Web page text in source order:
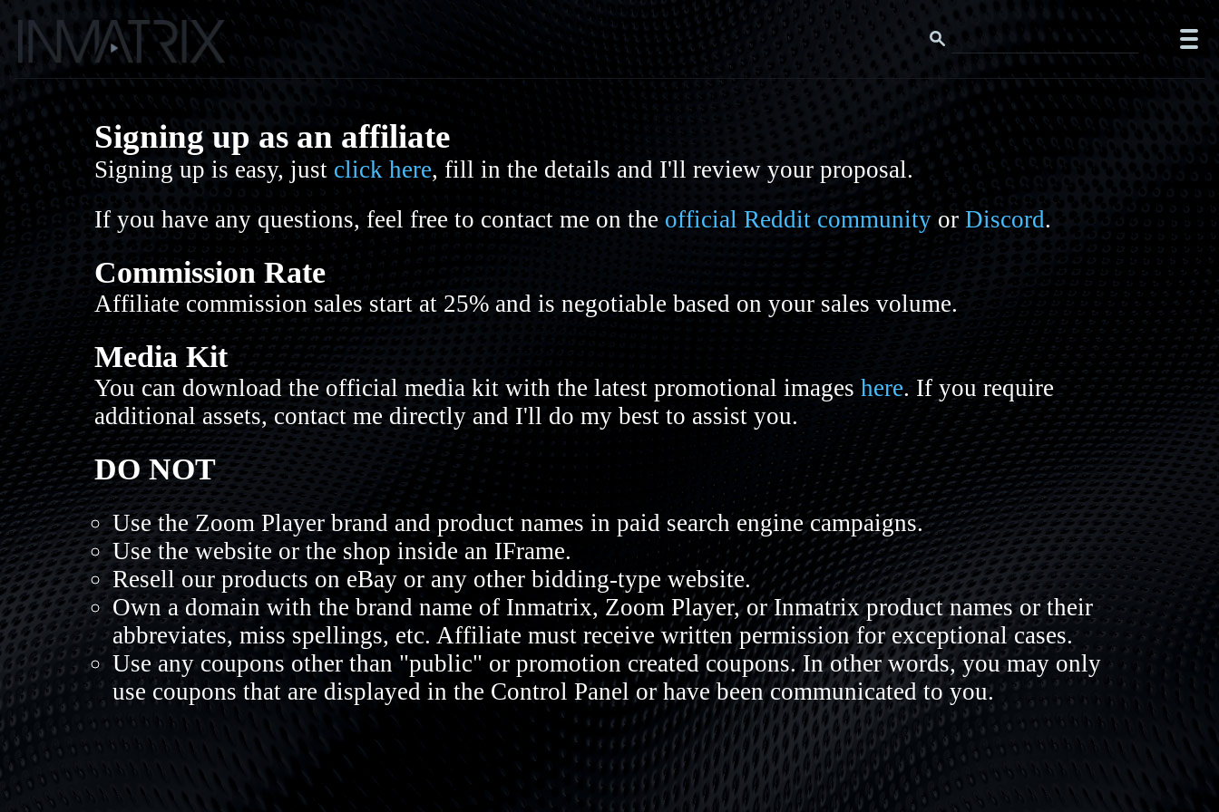
Signing up as an affiliate
Signing up is easy, just click here, fill in the details and I'll review your proposal.
If you have any questions, feel free to contact me on the official Reddit community or Discord.
Commission Rate
Affiliate commission sales start at 25% and is negotiable based on your sales volume.
Media Kit
You can download the official media kit with the latest promotional images here. If you require
additional assets, contact me directly and I'll do my best to assist you.
DO NOT
Use the Zoom Player brand and product names in paid search engine campaigns.
Use the website or the shop inside an IFrame.
Resell our products on eBay or any other bidding-type website.
Own a domain with the brand name of Inmatrix, Zoom Player, or Inmatrix product names or their
abbreviates, miss spellings, etc. Affiliate must receive written permission for exceptional cases.
Use any coupons other than "public" or promotion created coupons. In other words, you may only
use coupons that are displayed in the Control Panel or have been communicated to you.